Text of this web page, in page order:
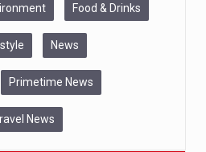
Food & Drinks
News
Primetime News
News